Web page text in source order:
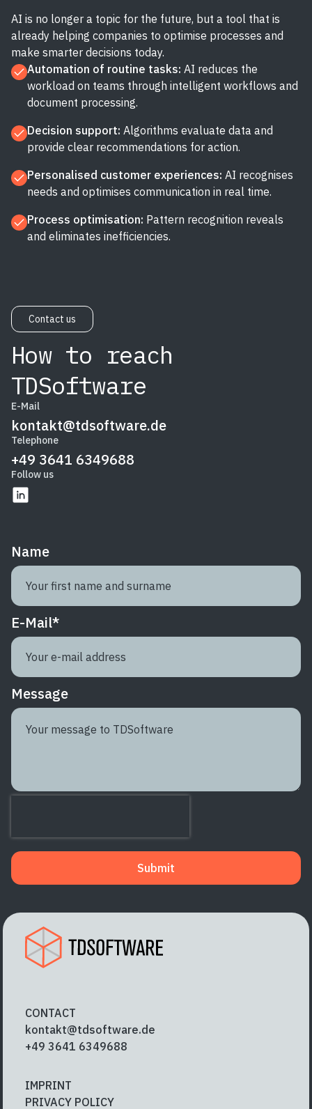
AI is no longer a topic for the future, but a tool that is
already helping companies to optimise processes and
make smarter decisions today.
Automation of routine tasks: AI reduces the
workload on teams through intelligent workflows and
document processing.
Decision support: Algorithms evaluate data and
provide clear recommendations for action.
Personalised customer experiences: AI recognises
needs and optimises communication in real time.
Process optimisation: Pattern recognition reveals
and eliminates inefficiencies.
Contact us
How to reach
TDSoftware
E-Mail
kontakt@tdsoftware.de
Telephone
+49 3641 6349688
Follow us
Name
E-Mail*
Message
Submit
CONTACT
kontakt@tdsoftware.de
+49 3641 6349688
IMPRINT
PRIVACY POLICY